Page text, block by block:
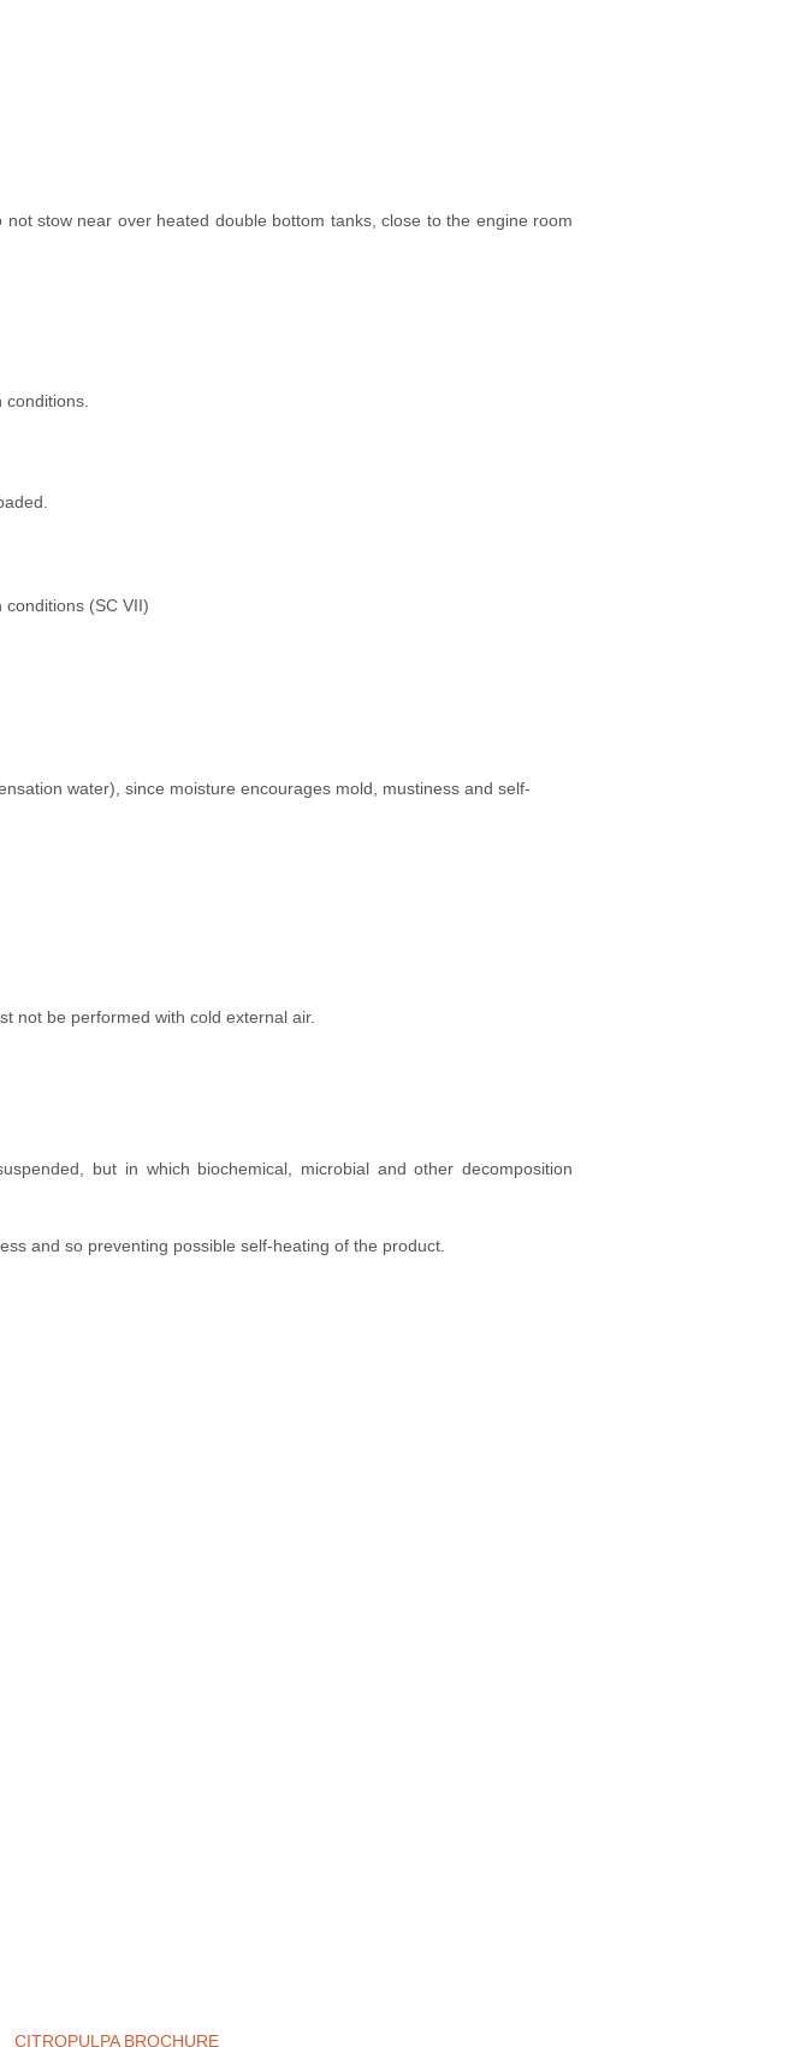
stow near over heated double bottom tanks, close to the engine room
conditions.
(SC VII)
water), since moisture encourages mold, mustiness and self-
not be performed with cold external air.
but in which biochemical, microbial and other decomposition
and so preventing possible self-heating of the product.
CITROPULPA BROCHURE